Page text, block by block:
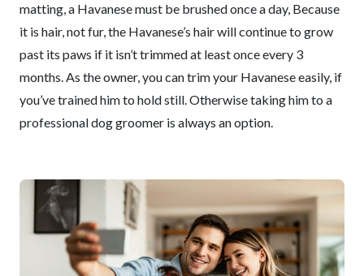
matting, a Havanese must be brushed once a day, Because
it is hair, not fur, the Havanese’s hair will continue to grow
past its paws if it isn’t trimmed at least once every 3
months. As the owner, you can trim your Havanese easily, if
you’ve trained him to hold still. Otherwise taking him to a
professional dog groomer is always an option.